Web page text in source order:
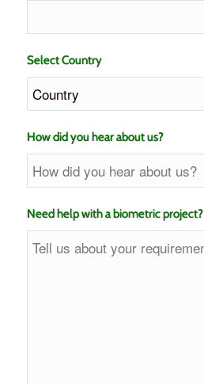
Select Country
How did you hear about us?
Need help with a biometric project?